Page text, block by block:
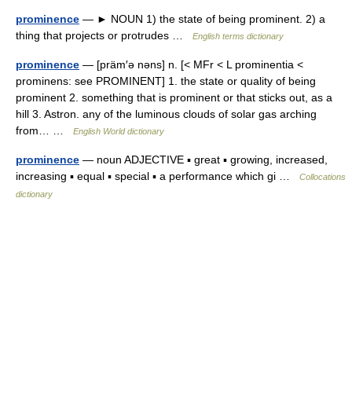
prominence — ► NOUN 1) the state of being prominent. 2) a
thing that projects or protrudes …
English terms dictionary
prominence — [präm′ə nəns] n. [< MFr < L prominentia <
prominens: see PROMINENT] 1. the state or quality of being
prominent 2. something that is prominent or that sticks out, as a
hill 3. Astron. any of the luminous clouds of solar gas arching
from… …
English World dictionary
prominence — noun ADJECTIVE ▪ great ▪ growing, increased,
increasing ▪ equal ▪ special ▪ a performance which gi …
Collocations
dictionary